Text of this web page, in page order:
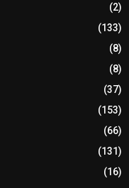
(2)
(133)
(8)
(8)
(37)
(153)
(66)
(131)
(16)